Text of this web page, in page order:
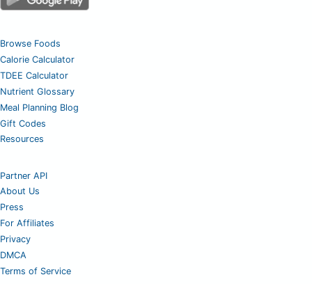
Browse Foods
Calorie Calculator
TDEE Calculator
Nutrient Glossary
Meal Planning Blog
Gift Codes
Resources
Partner API
About Us
Press
For Affiliates
Privacy
DMCA
Terms of Service